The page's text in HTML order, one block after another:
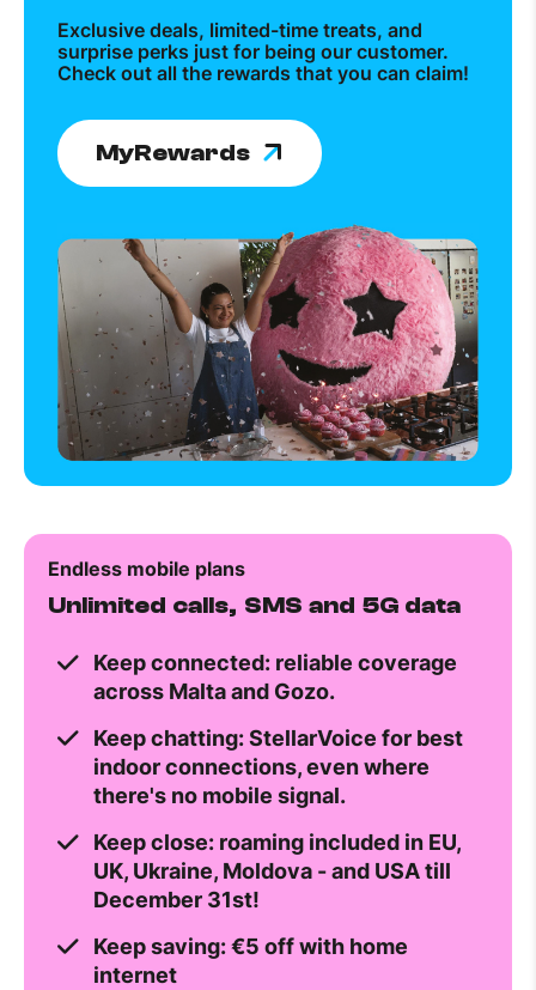
Exclusive deals, limited-time treats, and
surprise perks just for being our customer.
Check out all the rewards that you can claim!
MyRewards
Endless mobile plans
Unlimited calls, SMS and 5G data
Keep connected: reliable coverage
across Malta and Gozo.
Keep chatting: StellarVoice for best
indoor connections, even where
there's no mobile signal.
Keep close: roaming included in EU,
UK, Ukraine, Moldova - and USA till
December 31st!
Keep saving: €5 off with home
internet